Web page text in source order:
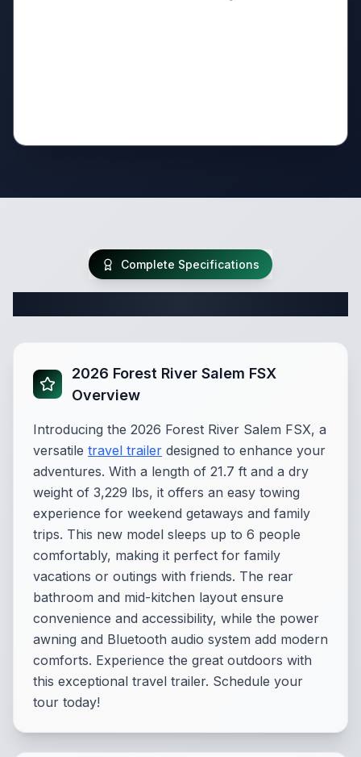
Complete Specifications
2026 Forest River Salem FSX
Overview
Introducing the 2026 Forest River Salem FSX, a
versatile travel trailer designed to enhance your
adventures. With a length of 21.7 ft and a dry
weight of 3,229 lbs, it offers an easy towing
experience for weekend getaways and family
trips. This new model sleeps up to 6 people
comfortably, making it perfect for family
vacations or outings with friends. The rear
bathroom and mid-kitchen layout ensure
convenience and accessibility, while the power
awning and Bluetooth audio system add modern
comforts. Experience the great outdoors with
this exceptional travel trailer. Schedule your
tour today!